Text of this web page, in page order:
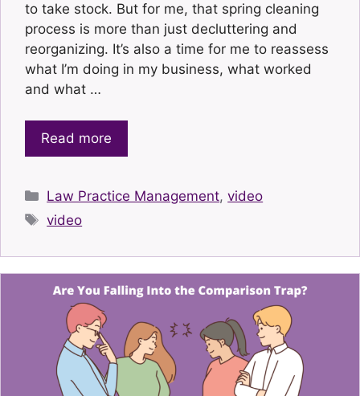
to take stock. But for me, that spring cleaning
process is more than just decluttering and
reorganizing. It’s also a time for me to reassess
what I’m doing in my business, what worked
and what …
Read more
Categories
Law Practice Management,video
Tags
video